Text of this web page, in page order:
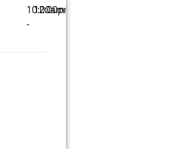
10:00am
-
12:00pm